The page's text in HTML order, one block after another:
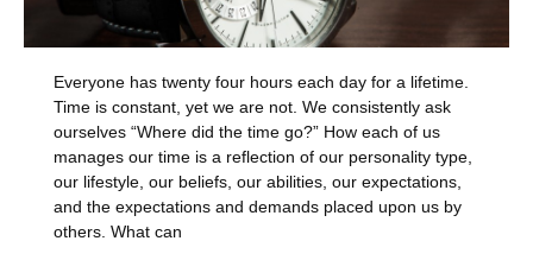
Everyone has twenty four hours each day for a lifetime.
Time is constant, yet we are not. We consistently ask
ourselves “Where did the time go?” How each of us
manages our time is a reflection of our personality type,
our lifestyle, our beliefs, our abilities, our expectations,
and the expectations and demands placed upon us by
others. What can